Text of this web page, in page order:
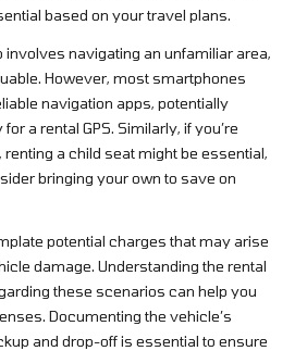
based on your travel plans.
involves navigating an unfamiliar area,
However, most smartphones
navigation apps, potentially
a rental GPS. Similarly, if you’re
a child seat might be essential,
bringing your own to save on
potential charges that may arise
damage. Understanding the rental
these scenarios can help you
Documenting the vehicle’s
and drop-off is essential to ensure